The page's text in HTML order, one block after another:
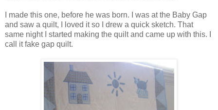
I made this one, before he was born. I was at the Baby Gap
and saw a quilt, I loved it so I drew a quick sketch. That
same night I started making the quilt and came up with this. I
call it fake gap quilt.